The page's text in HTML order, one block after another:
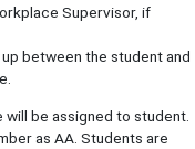
Supervisor, if
between the student and
will be assigned to student.
as AA. Students are